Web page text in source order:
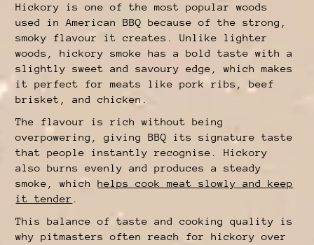
Hickory is one of the most popular woods
used in American BBQ because of the strong,
smoky flavour it creates. Unlike lighter
woods, hickory smoke has a bold taste with a
slightly sweet and savoury edge, which makes
it perfect for meats like pork ribs, beef
brisket, and chicken.
The flavour is rich without being
overpowering, giving BBQ its signature taste
that people instantly recognise. Hickory
also burns evenly and produces a steady
smoke, whichhelps cook meat slowly and keep
it tender
This balance of taste and cooking quality is
why pitmasters often reach for hickory over